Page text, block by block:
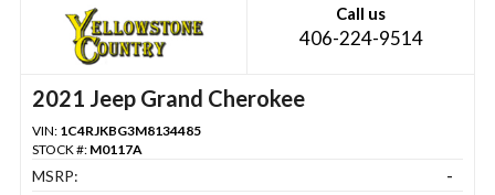
Call us
406-224-9514
2021 Jeep Grand Cherokee
VIN: 1C4RJKBG3M8134485
STOCK #: M0117A
MSRP:
-